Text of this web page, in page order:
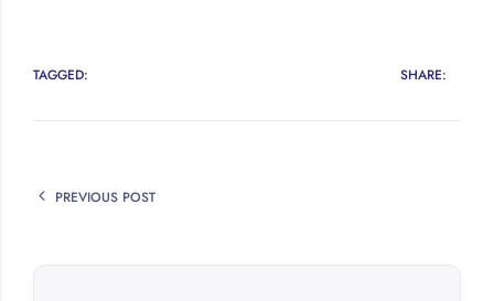
TAGGED: SHARE:
PREVIOUS POST